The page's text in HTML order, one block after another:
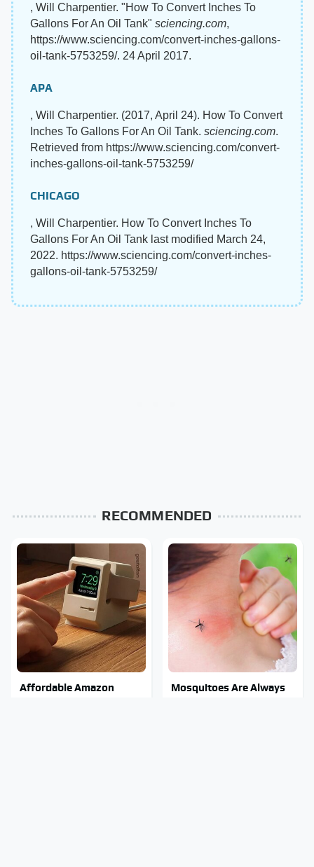
, Will Charpentier. "How To Convert Inches To
Gallons For An Oil Tank" sciencing.com,
https://www.sciencing.com/convert-inches-gallons-
oil-tank-5753259/. 24 April 2017.
APA
, Will Charpentier. (2017, April 24). How To Convert
Inches To Gallons For An Oil Tank. sciencing.com.
Retrieved from https://www.sciencing.com/convert-
inches-gallons-oil-tank-5753259/
CHICAGO
, Will Charpentier. How To Convert Inches To
Gallons For An Oil Tank last modified March 24,
2022. https://www.sciencing.com/convert-inches-
gallons-oil-tank-5753259/
RECOMMENDED
Affordable Amazon
Mosquitoes Are Always